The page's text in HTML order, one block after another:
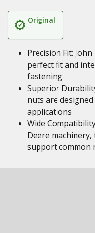
Original
Precision Fit:
perfect fit and
fastening
Superior
nuts are
applications
Wide
Deere
support common